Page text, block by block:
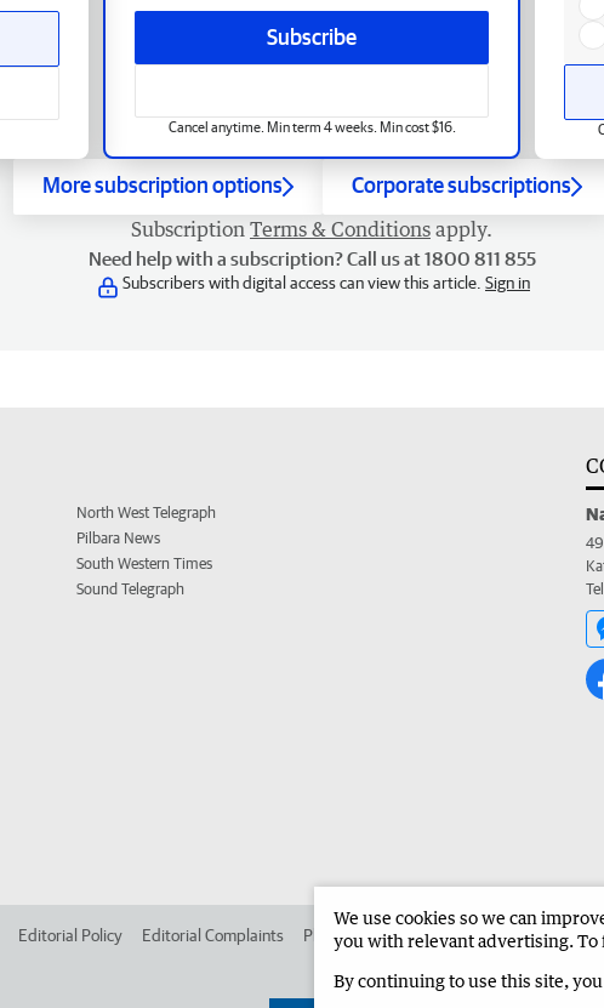
Subscribe
Cancel anytime. Min term 4 weeks. Min cost $16.
More subscription options Corporate subscriptions
Subscription Terms & Conditions apply.
Need help with a subscription? Call us at 1800 811 855
Subscribers with digital access can view this article. Sign in
North West Telegraph
Pilbara News
South Western Times
Sound Telegraph
Editorial Policy Editorial Complaints Place an ad in The West Advertise in the
We use cookies so we can
you with relevant advertising. To
By continuing to use this site,